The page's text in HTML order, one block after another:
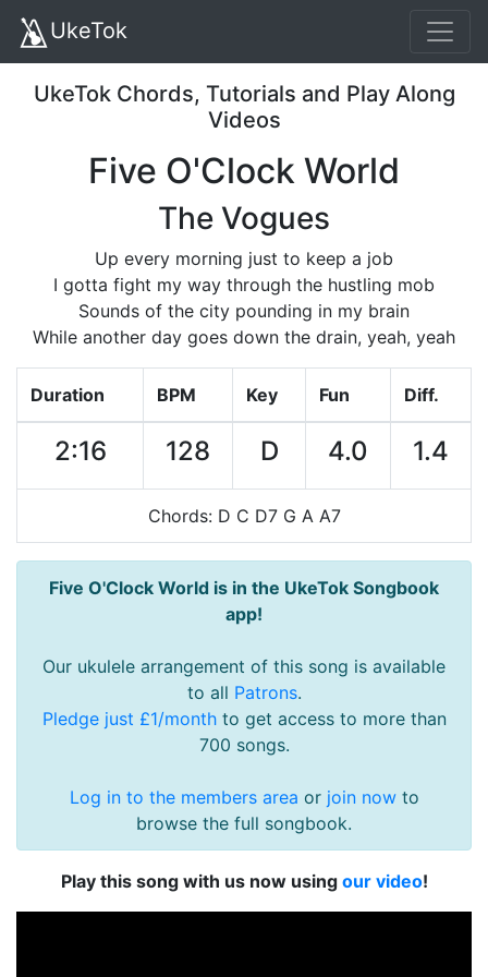
UkeTok
UkeTok Chords, Tutorials and Play Along
Videos
Five O'Clock World
The Vogues
Up every morning just to keep a job
I gotta fight my way through the hustling mob
Sounds of the city pounding in my brain
While another day goes down the drain, yeah, yeah
Duration BPM Key Fun Diff.
2:16 128 D 4.0 1.4
Chords: D C D7 G A A7
Five O'Clock World is in the UkeTok Songbook
app!
Our ukulele arrangement of this song is available
to all Patrons.
Pledge just £1/monthto get access to more than
700 songs.
Log in to the members area or join nowto
browse the full songbook.
Play this song with us now using our video!